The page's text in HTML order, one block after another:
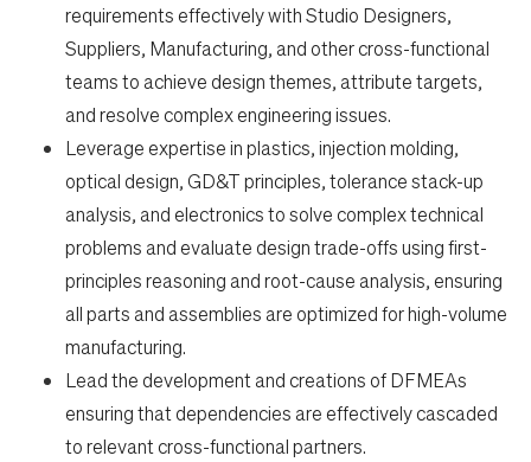
Students
Check Application Status
en-US
requirements effectively with Studio Designers,
Suppliers, Manufacturing, and other cross-functional
teams to achieve design themes, attribute targets,
and resolve complex engineering issues.
Leverage expertise in plastics, injection molding,
optical design, GD&T principles, tolerance stack-up
analysis, and electronics to solve complex technical
problems and evaluate design trade-offs using first-
principles reasoning and root-cause analysis, ensuring
all parts and assemblies are optimized for high-volume
manufacturing.
Lead the development and creations of DFMEAs
ensuring that dependencies are effectively cascaded
to relevant cross-functional partners.